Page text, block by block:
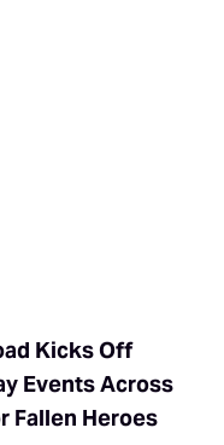
Kicks Off
Events Across
Fallen Heroes